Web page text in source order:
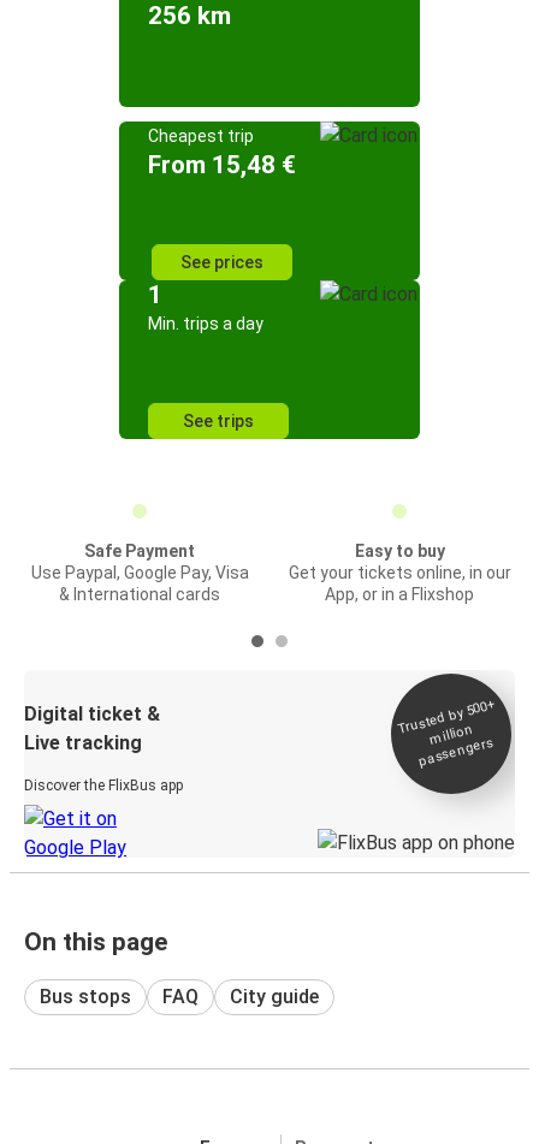
256 km
Cheapest trip
From 15,48 €
See prices
1
Min. trips a day
See trips
Safe Payment
Use Paypal, Google Pay, Visa
& International cards
Easy to buy
Get your tickets online, in our
App, or in a Flixshop
Digital ticket &
Live tracking
Discover the FlixBus app
Trusted by 500+
million
passengers
On this page
Bus stops FAQ City guide